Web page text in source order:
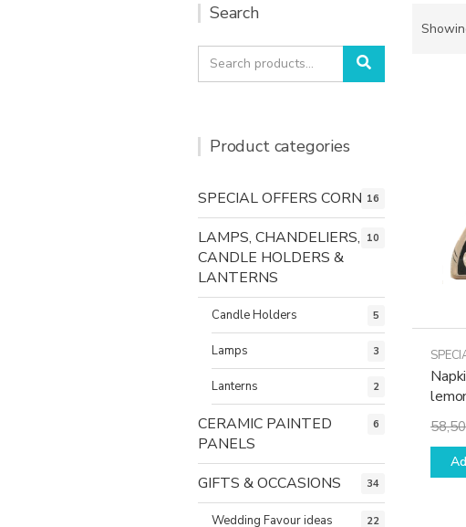
58,50
Search
Search
for:
Search
Product categories
SPECIAL OFFERS CORNER
16
LAMPS, CHANDELIERS,
CANDLE HOLDERS &
LANTERNS
10
Candle Holders 5
Lamps 3
Lanterns 2
CERAMIC PAINTED
PANELS
6
GIFTS & OCCASIONS 34
Wedding Favour ideas 22